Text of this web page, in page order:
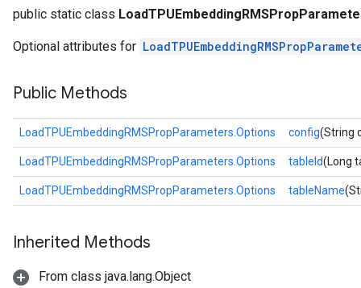
public static class
Optional attributes for
Public Methods
LoadTPUEmbeddingRMSPropParameters.Options config(String
LoadTPUEmbeddingRMSPropParameters.Options tableId(Long
LoadTPUEmbeddingRMSPropParameters.Options tableName
Inherited Methods
From class java.lang.Object